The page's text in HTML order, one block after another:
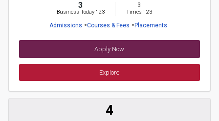
3
Business Today' 23
3
Times ' 23
Admissions Courses & Fees Placements
Apply Now
Explore
4